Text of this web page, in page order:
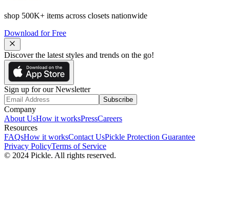
shop 500K+ items across closets nationwide
Download for Free
Discover the latest styles and trends on the go!
Sign up for our Newsletter
Subscribe
Company
About UsHow it worksPressCareers
Resources
FAQsHow it worksContact UsPickle Protection Guarantee
Privacy PolicyTerms of Service
© 2024 Pickle. All rights reserved.